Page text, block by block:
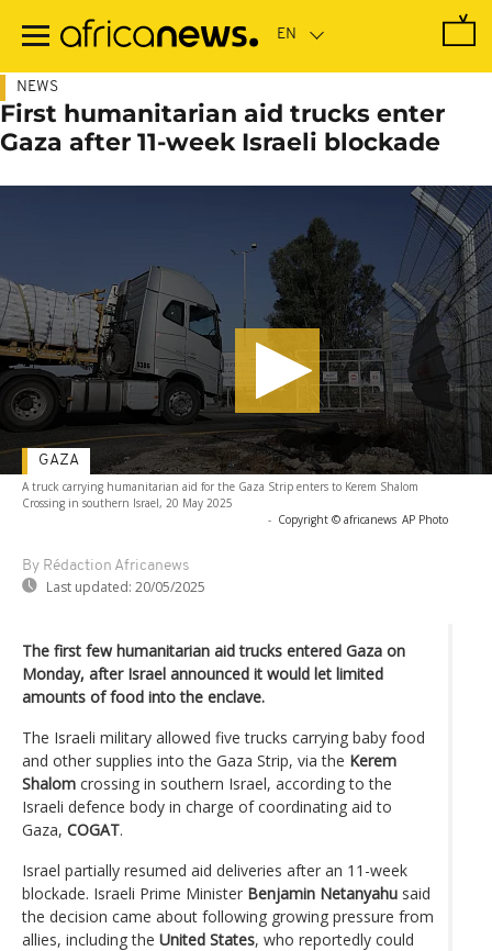
main
NEWS
First humanitarian aid trucks enter
Gaza after 11-week Israeli blockade
A truck carrying humanitarian aid for the Gaza Strip enters to Kerem Shalom
Crossing in southern Israel, 20 May 2025
- Copyright © africanews AP Photo
By Rédaction Africanews
Last updated: 20/05/2025
GAZA
The first few humanitarian aid trucks entered Gaza on
Monday, after Israel announced it would let limited
amounts of food into the enclave.
The Israeli military allowed five trucks carrying baby food
and other supplies into the Gaza Strip, via the Kerem
Shalom crossing in southern Israel, according to the
Israeli defence body in charge of coordinating aid to
Gaza, COGAT.
Israel partially resumed aid deliveries after an 11-week
blockade. Israeli Prime Minister Benjamin Netanyahu said
the decision came about following growing pressure from
allies, including the United States, who reportedly could